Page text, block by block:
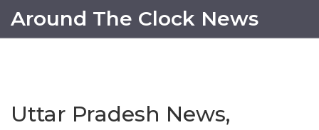
Around The Clock News
Uttar Pradesh News,